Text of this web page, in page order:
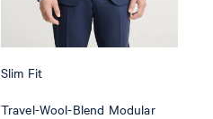
Slim Fit
Travel-Wool-Blend Modular